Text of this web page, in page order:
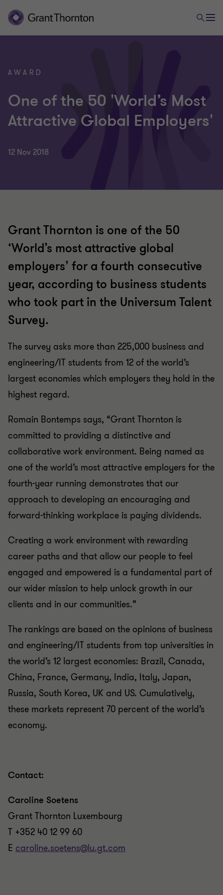
AWARD
One of the 50 'World’s Most
Attractive Global Employers'
12 Nov 2018
Grant Thornton is one of the 50
‘World’s most attractive global
employers’ for a fourth consecutive
year, according to business students
who took part in the Universum Talent
Survey.
The survey asks more than 225,000 business and
engineering/IT students from 12 of the world’s
largest economies which employers they hold in the
highest regard.
Romain Bontemps says, “Grant Thornton is
committed to providing a distinctive and
collaborative work environment. Being named as
one of the world’s most attractive employers for the
fourth-year running demonstrates that our
approach to developing an encouraging and
forward-thinking workplace is paying dividends.
Creating a work environment with rewarding
career paths and that allow our people to feel
engaged and empowered is a fundamental part of
our wider mission to help unlock growth in our
clients and in our communities.”
The rankings are based on the opinions of business
and engineering/IT students from top universities in
the world’s 12 largest economies: Brazil, Canada,
China, France, Germany, India, Italy, Japan,
Russia, South Korea, UK and US. Cumulatively,
these markets represent 70 percent of the world’s
economy.
Contact:
Caroline Soetens
Grant Thornton Luxembourg
T +352 40 12 99 60
E caroline.soetens@lu.gt.com